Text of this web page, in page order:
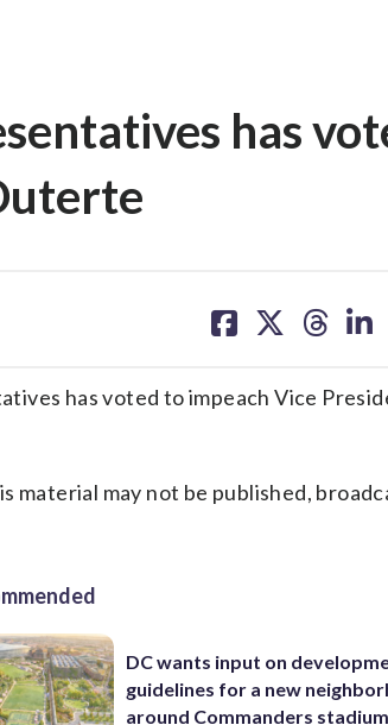
has
on on on on
has voted to impeach Vice
material may not be published,
DC wants input on
guidelines for a new
around Commanders stadium